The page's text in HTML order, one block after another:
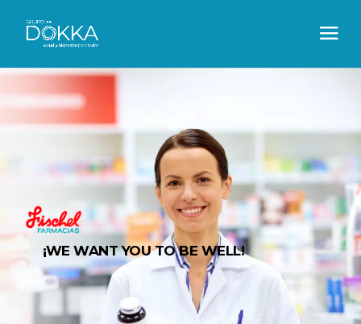
¡WE WANT YOU TO BE WELL!